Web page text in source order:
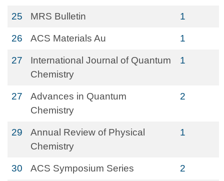
25 MRS Bulletin 1
26 ACS Materials Au 1
27
International Journal of Quantum
Chemistry
1
27
Advances in Quantum
Chemistry
2
29
Annual Review of Physical
Chemistry
1
30 ACS Symposium Series 2